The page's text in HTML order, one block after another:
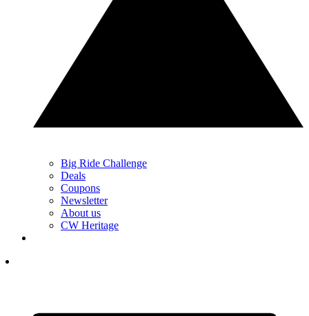
Big Ride Challenge
Deals
Coupons
Newsletter
About us
CW Heritage